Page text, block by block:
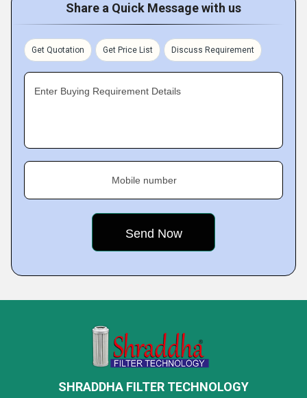
Share a Quick Message with us
Get Quotation Get Price List Discuss Requirement
Enter Buying Requirement Details
Mobile number
SHRADDHA FILTER TECHNOLOGY